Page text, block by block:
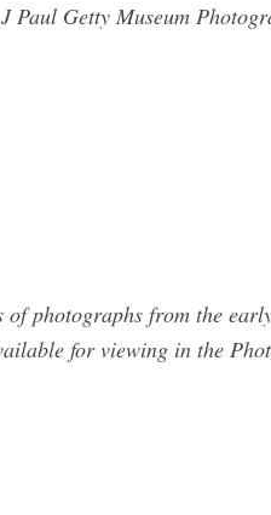
Getty Museum
of photographs from the
for viewing in the